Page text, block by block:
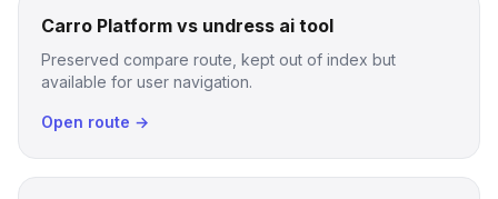
Carro Platform vs undress ai tool
Preserved compare route, kept out of index but
available for user navigation.
Open route →